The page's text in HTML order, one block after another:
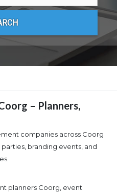
– Planners,
companies across Coorg
branding events, and
planners Coorg, event